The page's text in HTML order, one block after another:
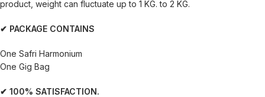
product, weight can fluctuate up to 1 KG. to 2 KG.
✔ PACKAGE CONTAINS
One Safri Harmonium
One Gig Bag
✔ 100% SATISFACTION.